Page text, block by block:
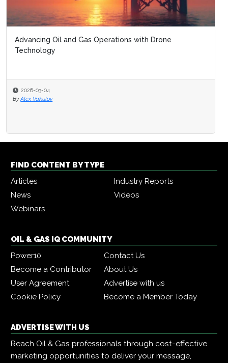
Advancing Oil and Gas Operations with Drone
Technology
2026-03-04
By Alex Vakulov
FIND CONTENT BY TYPE
Articles
Industry Reports
News
Videos
Webinars
OIL & GAS IQ COMMUNITY
Power10
Contact Us
Become a Contributor
About Us
User Agreement
Advertise with us
Cookie Policy
Become a Member Today
ADVERTISE WITH US
Reach Oil & Gas professionals through cost-effective
marketing opportunities to deliver your message,